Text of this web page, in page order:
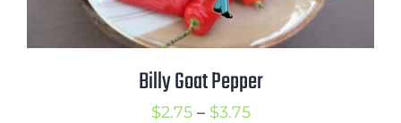
Billy Goat Pepper
$2.75 – $3.75Price